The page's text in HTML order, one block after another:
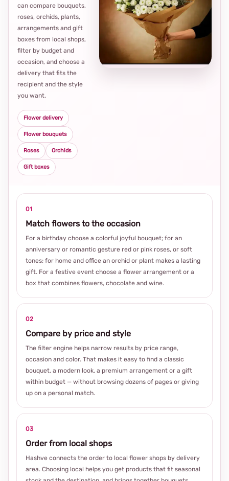
can compare bouquets,
roses, orchids, plants,
arrangements and gift
boxes from local shops,
filter by budget and
occasion, and choose a
delivery that fits the
recipient and the style
you want.
Flower delivery
Flower bouquets
Roses Orchids
Gift boxes
01
Match flowers to the occasion
For a birthday choose a colorful joyful bouquet; for an
anniversary or romantic gesture red or pink roses, or soft
tones; for home and office an orchid or plant makes a lasting
gift. For a festive event choose a flower arrangement or a
box that combines flowers, chocolate and wine.
02
Compare by price and style
The filter engine helps narrow results by price range,
occasion and color. That makes it easy to find a classic
bouquet, a modern look, a premium arrangement or a gift
within budget — without browsing dozens of pages or giving
up on a personal match.
03
Order from local shops
Hashve connects the order to local flower shops by delivery
area. Choosing local helps you get products that fit seasonal